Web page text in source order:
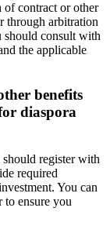
of contract or other
through arbitration
consult with
the applicable
benefits
diaspora
should register with
required
You can
to ensure you